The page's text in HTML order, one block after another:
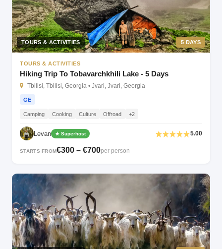
TOURS & ACTIVITIES 5 DAYS
TOURS & ACTIVITIES
Hiking Trip To Tobavarchkhili Lake - 5 Days
Tbilisi, Tbilisi, Georgia • Jvari, Jvari, Georgia
GE
Camping Cooking Culture Offroad +2
Levan ★ Superhost 5.00
STARTS FROM€300 – €700per person